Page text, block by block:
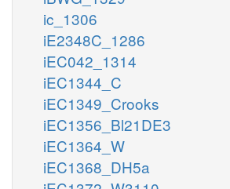
ic_1306
iE2348C_1286
iEC042_1314
iEC1344_C
iEC1349_Crooks
iEC1356_Bl21DE3
iEC1364_W
iEC1368_DH5a